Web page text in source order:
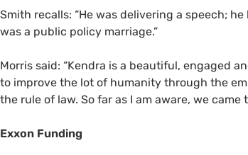
Smith recalls: “He was delivering a speech;
was a public policy marriage.”
Morris said: “Kendra is a beautiful, engaged
to improve the lot of humanity through the
the rule of law. So far as I am aware, we
Exxon Funding